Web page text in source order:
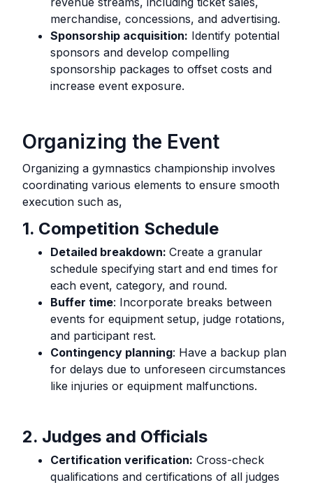
merchandise, concessions, and advertising.
Sponsorship acquisition: Identify potential
sponsors and develop compelling
sponsorship packages to offset costs and
increase event exposure.
Organizing the Event
Organizing a gymnastics championship involves
coordinating various elements to ensure smooth
execution such as,
1. Competition Schedule
Detailed breakdown: Create a granular
schedule specifying start and end times for
each event, category, and round.
Buffer time: Incorporate breaks between
events for equipment setup, judge rotations,
and participant rest.
Contingency planning: Have a backup plan
for delays due to unforeseen circumstances
like injuries or equipment malfunctions.
2. Judges and Officials
Certification verification: Cross-check
qualifications and certifications of all judges